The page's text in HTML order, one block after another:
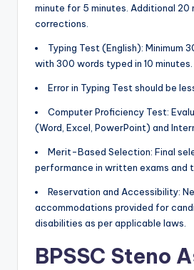
minute for 5 minutes. Additional 20
corrections.
Typing Test (English): Minimum
with 300 words typed in 10 minutes.
Error in Typing Test should be
Computer Proficiency Test:
(Word, Excel, PowerPoint) and
Merit-Based Selection: Final
performance in written exams and
Reservation and Accessibility:
accommodations provided for
disabilities as per applicable laws.
BPSSC Steno